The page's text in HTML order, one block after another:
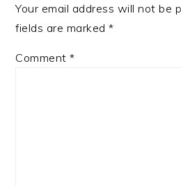
Your email address will not be
fields are marked*
Comment*